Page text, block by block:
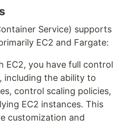
Service) supports
EC2 and Fargate:
EC2, you have full control
including the ability to
control scaling policies,
EC2 instances. This
customization and